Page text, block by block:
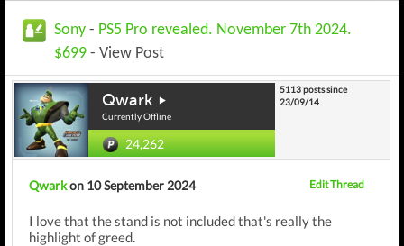
Sony - PS5 Pro revealed. November 7th 2024.
$699 - View Post
Qwark
Currently Offline
24,262
5113 posts since
23/09/14
Qwarkon 10 September 2024 Edit Thread
I love that the stand is not included that's really the
highlight of greed.